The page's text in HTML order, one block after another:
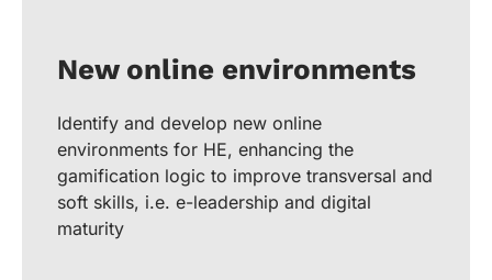
New online environments
Identify and develop new online
environments for HE, enhancing the
gamification logic to improve transversal and
soft skills, i.e. e-leadership and digital
maturity